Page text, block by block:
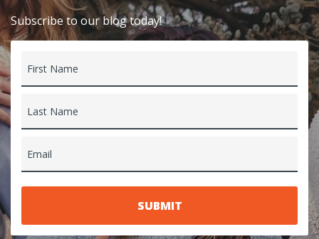
Subscribe to our blog today!
First Name
Last Name
Email